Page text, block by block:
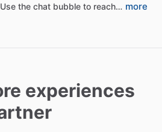
Use the chat bubble to reach… more
experiences